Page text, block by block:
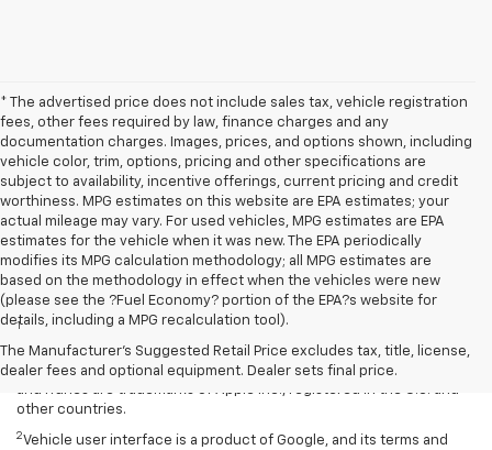
* The advertised price does not include sales tax, vehicle registration
fees, other fees required by law, finance charges and any
documentation charges. Images, prices, and options shown, including
vehicle color, trim, options, pricing and other specifications are
subject to availability, incentive offerings, current pricing and credit
worthiness. MPG estimates on this website are EPA estimates; your
actual mileage may vary. For used vehicles, MPG estimates are EPA
estimates for the vehicle when it was new. The EPA periodically
modifies its MPG calculation methodology; all MPG estimates are
based on the methodology in effect when the vehicles were new
(please see the ?Fuel Economy? portion of the EPA?s website for
details, including a MPG recalculation tool).
The Manufacturer's Suggested Retail Price excludes tax, title, license,
dealer fees and optional equipment. Dealer sets final price.
Disclaimers
1
Vehicle user interface is a product of Apple and its terms and
privacy statements apply. Requires compatible iPhone and data plan
rates apply. Apple CarPlay is a trademark of Apple Inc. Siri, iPhone
and iTunes are trademarks of Apple Inc., registered in the U.S. and
other countries.
2 Vehicle user interface is a product of Google, and its terms and